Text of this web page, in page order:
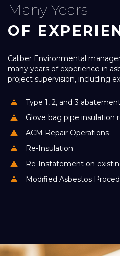
Many Years
OF
Caliber Environmental
many years of experience in
project supervision, including
Type 1, 2, and 3
Glove bag pipe insulation
ACM Repair Operations
Re-Insulation
Re-Instatement on
Modified Asbestos